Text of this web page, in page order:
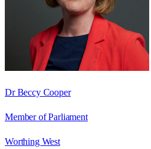
Dr Beccy Cooper
Member of Parliament
Worthing West